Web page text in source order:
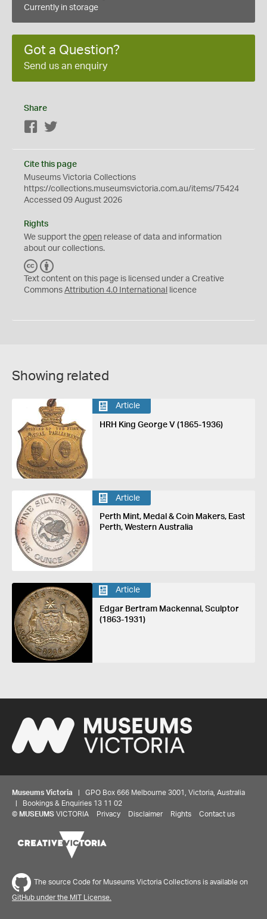
Currently in storage
Got a Question?
Send us an enquiry
Share
Facebook
Cite this page
Museums Victoria Collections
https://collections.museumsvictoria.com.au/items/75424
Accessed 09 August 2026
Rights
We support the open release of data and information
about our collections.
C
C
Y
Text content on this page is licensed under a Creative
Commons Attribution 4.0 International licence
Showing related
Article
HRH King George V (1865-1936)
Article
Perth Mint, Medal & Coin Makers, East
Perth, Western Australia
Article
Edgar Bertram Mackennal, Sculptor
(1863-1931)
Museums Victoria | GPO Box 666 Melbourne 3001, Victoria, Australia
| Bookings & Enquiries 13 11 02
© MUSEUMS VICTORIA Privacy Disclaimer Rights Contact us
The source Code for Museums Victoria Collections is available on
GitHub under the MIT License.